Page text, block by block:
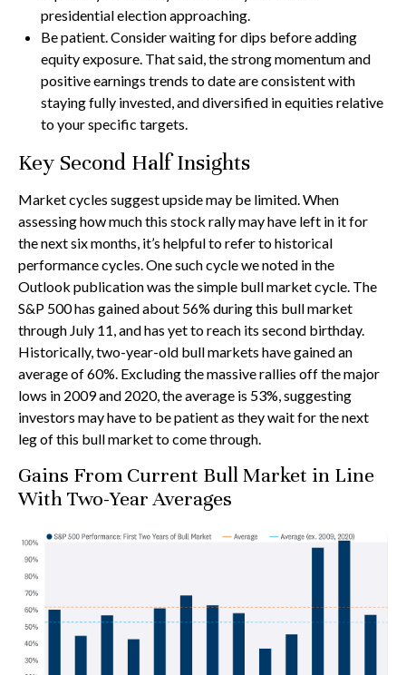
presidential election approaching.
Be patient. Consider waiting for dips before adding
equity exposure. That said, the strong momentum and
positive earnings trends to date are consistent with
staying fully invested, and diversified in equities relative
to your specific targets.
Key Second Half Insights
Market cycles suggest upside may be limited. When
assessing how much this stock rally may have left in it for
the next six months, it’s helpful to refer to historical
performance cycles. One such cycle we noted in the
Outlook publication was the simple bull market cycle. The
S&P 500 has gained about 56% during this bull market
through July 11, and has yet to reach its second birthday.
Historically, two-year-old bull markets have gained an
average of 60%. Excluding the massive rallies off the major
lows in 2009 and 2020, the average is 53%, suggesting
investors may have to be patient as they wait for the next
leg of this bull market to come through.
Gains From Current Bull Market in Line
With Two-Year Averages